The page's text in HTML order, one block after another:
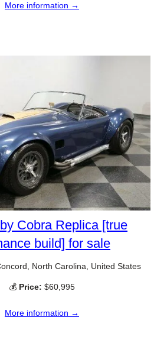
More information →
Cobra Replica [true
build] for sale
North Carolina, United States
💰 Price: $60,995
More information →